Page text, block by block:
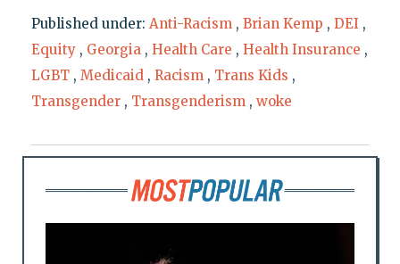
Published under: Anti-Racism , Brian Kemp , DEI ,
Equity , Georgia , Health Care , Health Insurance ,
LGBT , Medicaid , Racism , Trans Kids ,
Transgender , Transgenderism , woke